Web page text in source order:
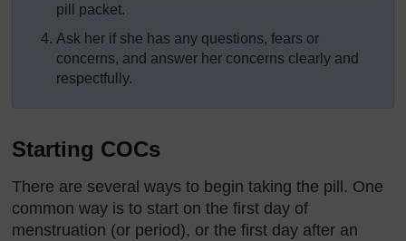
pill packet.
Ask her if she has any questions, fears or
concerns, and answer her concerns clearly and
respectfully.
Starting COCs
There are several ways to begin taking the pill. One
common way is to start on the first day of
menstruation (or period), or the first day after an